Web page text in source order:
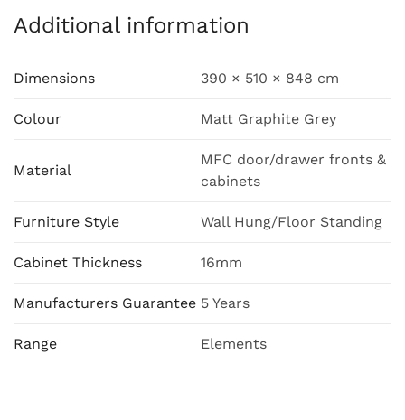
Additional information
Dimensions 390 × 510 × 848 cm
Colour Matt Graphite Grey
Material
MFC door/drawer fronts &
cabinets
Furniture Style Wall Hung/Floor Standing
Cabinet Thickness 16mm
Manufacturers Guarantee 5 Years
Range Elements